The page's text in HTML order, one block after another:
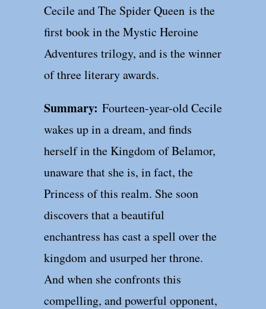
Cecile and The Spider Queen is the
first book in the Mystic Heroine
Adventures trilogy, and is the winner
of three literary awards.
Summary: Fourteen-year-old Cecile
wakes up in a dream, and finds
herself in the Kingdom of Belamor,
unaware that she is, in fact, the
Princess of this realm. She soon
discovers that a beautiful
enchantress has cast a spell over the
kingdom and usurped her throne.
And when she confronts this
compelling, and powerful opponent,